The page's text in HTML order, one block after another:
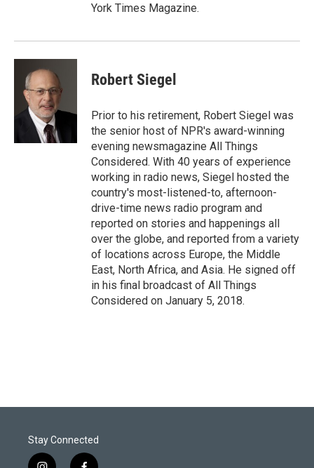
York Times Magazine.
Robert Siegel
Prior to his retirement, Robert Siegel was
the senior host of NPR's award-winning
evening newsmagazine All Things
Considered. With 40 years of experience
working in radio news, Siegel hosted the
country's most-listened-to, afternoon-
drive-time news radio program and
reported on stories and happenings all
over the globe, and reported from a variety
of locations across Europe, the Middle
East, North Africa, and Asia. He signed off
in his final broadcast of All Things
Considered on January 5, 2018.
Stay Connected